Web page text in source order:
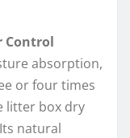
Control
absorption,
or four times
litter box dry
natural